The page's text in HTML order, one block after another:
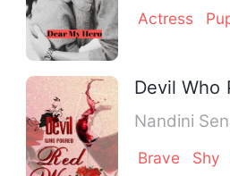
Actress
Devil Who
Nandini
Brave Shy